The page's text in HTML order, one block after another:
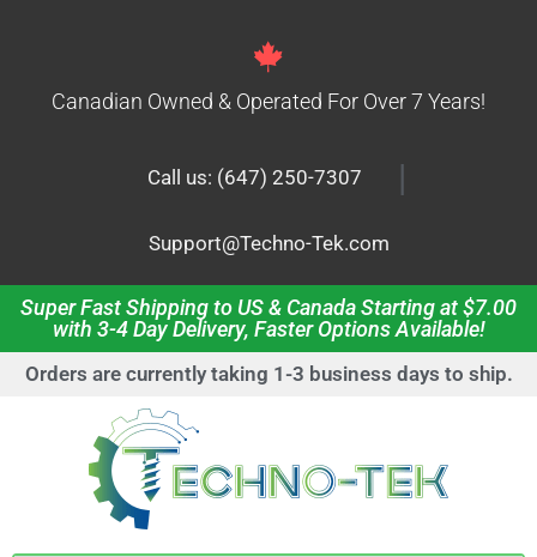
Canadian Owned & Operated For Over 7 Years!
Call us: (647) 250-7307 |
Support@Techno-Tek.com
Super Fast Shipping to US & Canada Starting at $7.00
with 3-4 Day Delivery, Faster Options Available!
Orders are currently taking 1-3 business days to ship.